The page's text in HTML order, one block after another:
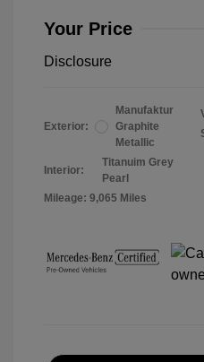
Your Price
Disclosure
Exterior:
Manufaktur
Graphite
Metallic
Interior:
Titanuim Grey
Pearl
Mileage: 9,065 Miles